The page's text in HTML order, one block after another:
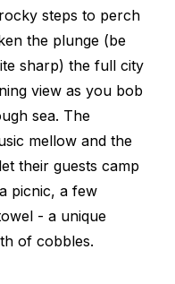
steps to perch
the plunge (be
sharp) the full city
view as you bob
sea. The
mellow and the
their guests camp
picnic, a few
- a unique
of cobbles.